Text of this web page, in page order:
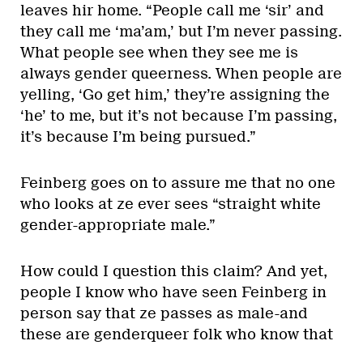
leaves hir home. “People call me ‘sir’ and
they call me ‘ma’am,’ but I’m never passing.
What people see when they see me is
always gender queerness. When people are
yelling, ‘Go get him,’ they’re assigning the
‘he’ to me, but it’s not because I’m passing,
it’s because I’m being pursued.”
Feinberg goes on to assure me that no one
who looks at ze ever sees “straight white
gender-appropriate male.”
How could I question this claim? And yet,
people I know who have seen Feinberg in
person say that ze passes as male-and
these are genderqueer folk who know that